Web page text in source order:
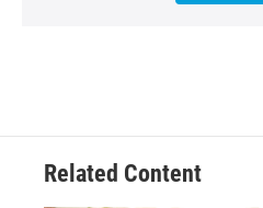
Related Content